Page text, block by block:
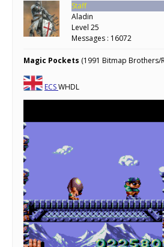
Staff
Aladin
Level 25
Messages : 16072
Magic Pockets (1991 Bitmap Brothers/
ECSWHDL